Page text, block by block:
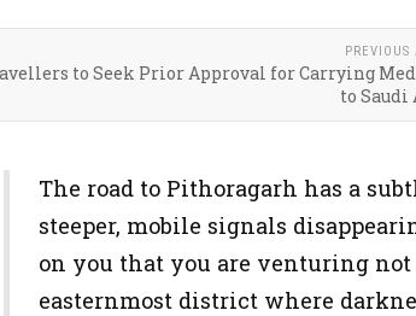
PREVIOUS
to Seek Prior Approval for Carrying
to Saudi
The road to Pithoragarh has a
steeper, mobile signals
on you that you are venturing
easternmost district where